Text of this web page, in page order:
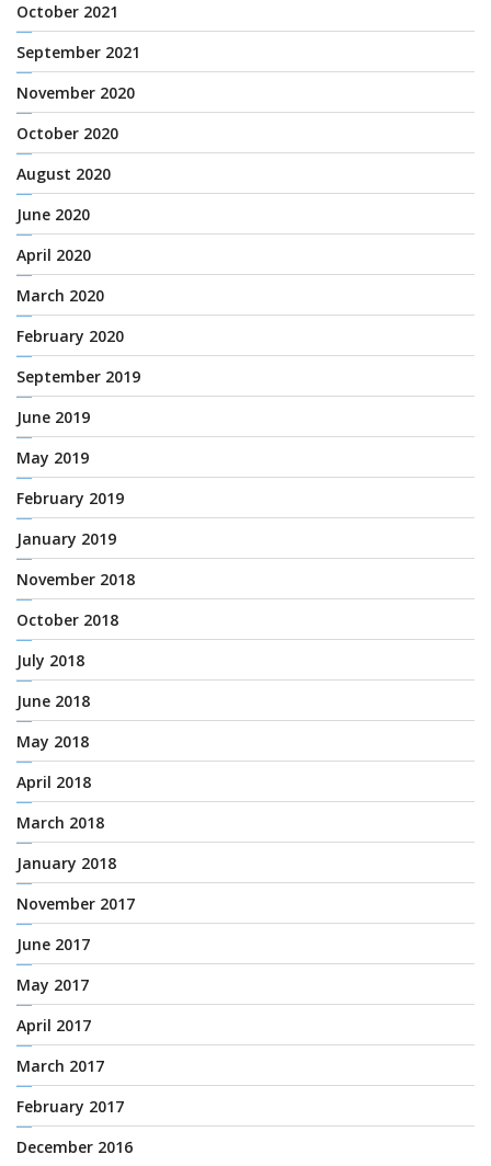
October 2021
September 2021
November 2020
October 2020
August 2020
June 2020
April 2020
March 2020
February 2020
September 2019
June 2019
May 2019
February 2019
January 2019
November 2018
October 2018
July 2018
June 2018
May 2018
April 2018
March 2018
January 2018
November 2017
June 2017
May 2017
April 2017
March 2017
February 2017
December 2016